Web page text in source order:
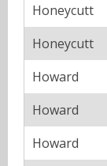
Honeycutt
Honeycutt
Howard
Howard
Howard